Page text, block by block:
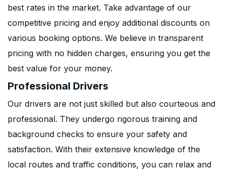
best rates in the market. Take advantage of our
competitive pricing and enjoy additional discounts on
various booking options. We believe in transparent
pricing with no hidden charges, ensuring you get the
best value for your money.
Professional Drivers
Our drivers are not just skilled but also courteous and
professional. They undergo rigorous training and
background checks to ensure your safety and
satisfaction. With their extensive knowledge of the
local routes and traffic conditions, you can relax and